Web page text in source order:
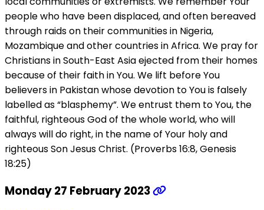
people who have been displaced, and often bereaved
through raids on their communities in Nigeria,
Mozambique and other countries in Africa. We pray for
Christians in South-East Asia ejected from their homes
because of their faith in You. We lift before You
believers in Pakistan whose devotion to You is falsely
labelled as “blasphemy”. We entrust them to You, the
faithful, righteous God of the whole world, who will
always will do right, in the name of Your holy and
righteous Son Jesus Christ. (Proverbs 16:8, Genesis
18:25)
Monday 27 February 2023